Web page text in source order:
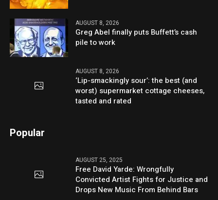
AUGUST 8, 2026
Greg Abel finally puts Buffett’s cash
pile to work
AUGUST 8, 2026
‘Lip-smackingly sour’: the best (and
worst) supermarket cottage cheeses,
tasted and rated
Popular
AUGUST 25, 2025
Free David Yarde: Wrongfully
Convicted Artist Fights for Justice and
Drops New Music From Behind Bars